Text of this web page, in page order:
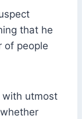
that he
of people
utmost